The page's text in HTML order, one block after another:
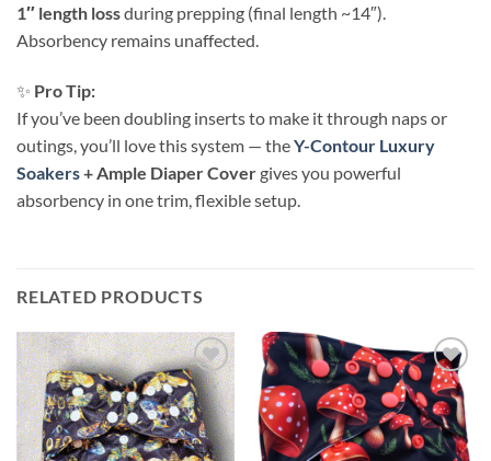
1″ length lossduring prepping (final length ~14″).
Absorbency remains unaffected.
✨ Pro Tip:
If you’ve been doubling inserts to make it through naps or
outings, you’ll love this system — theY-Contour Luxury
Soakers+ Ample Diaper Covergives you powerful
absorbency in one trim, flexible setup.
RELATED PRODUCTS
Add to
wishlist
Add to
wishlist